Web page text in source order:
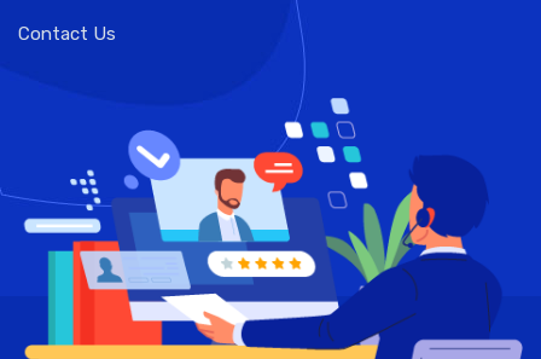
Contact Us